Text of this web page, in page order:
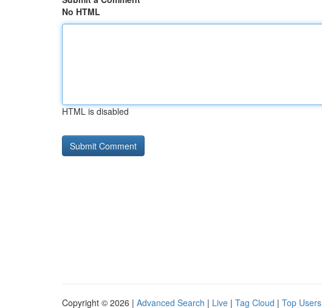
No HTML
HTML is disabled
Copyright © 2026 | Advanced Search | Live | Tag Cloud | Top Users